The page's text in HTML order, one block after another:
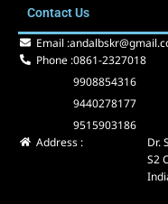
b
o
o
i
t
t
e
r
b
e
Contact Us
Email :
Phone :0861-2327018
9908854316
9440278177
9515903186
Address :
Dr.
S2